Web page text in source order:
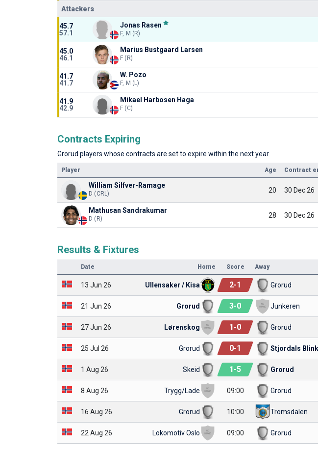
Attackers
45.7
57.1
Jonas Rasen
F, M (R)
45.0
46.1
Marius Bustgaard Larsen
F (R)
41.7
41.7
W. Pozo
F, M (L)
41.9
42.9
Mikael Harbosen Haga
F (C)
Contracts Expiring
Grorud players whose contracts are set to expire within the next year.
Player Age Contract
William Silfver-Ramage
D (CRL) 20 30 Dec 26
Mathusan Sandrakumar
D (R) 28 30 Dec 26
Results & Fixtures
Date Home Score Away
13 Jun 26 Ullensaker / Kisa 2-1 Grorud
21 Jun 26 Grorud 3-0 Junkeren
27 Jun 26 Lørenskog 1-0 Grorud
25 Jul 26 Grorud 0-1 Stjordals
1 Aug 26 Skeid 1-5 Grorud
8 Aug 26 Trygg/Lade 09:00 Grorud
16 Aug 26 Grorud 10:00 Tromsdalen
22 Aug 26 Lokomotiv Oslo 09:00 Grorud